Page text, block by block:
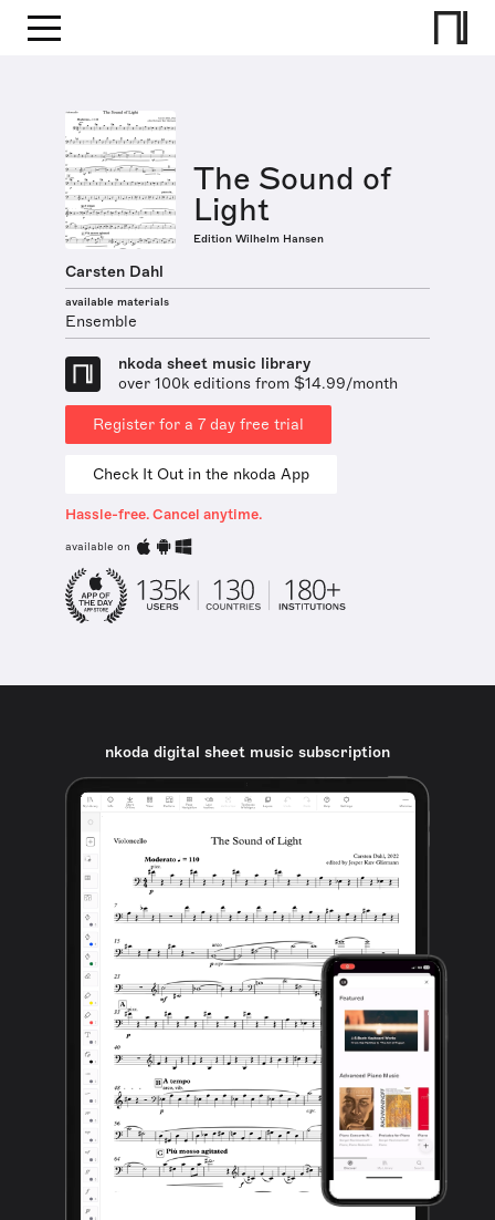
The Sound of
Light
Edition Wilhelm Hansen
Carsten Dahl
available materials
Ensemble
nkoda sheet music library
over 100k editions from $14.99/month
Register for a 7 day free trial
Check It Out in the nkoda App
Hassle-free. Cancel anytime.
available on
nkoda digital sheet music subscription